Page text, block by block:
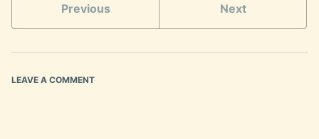
Previous Next
LEAVE A COMMENT